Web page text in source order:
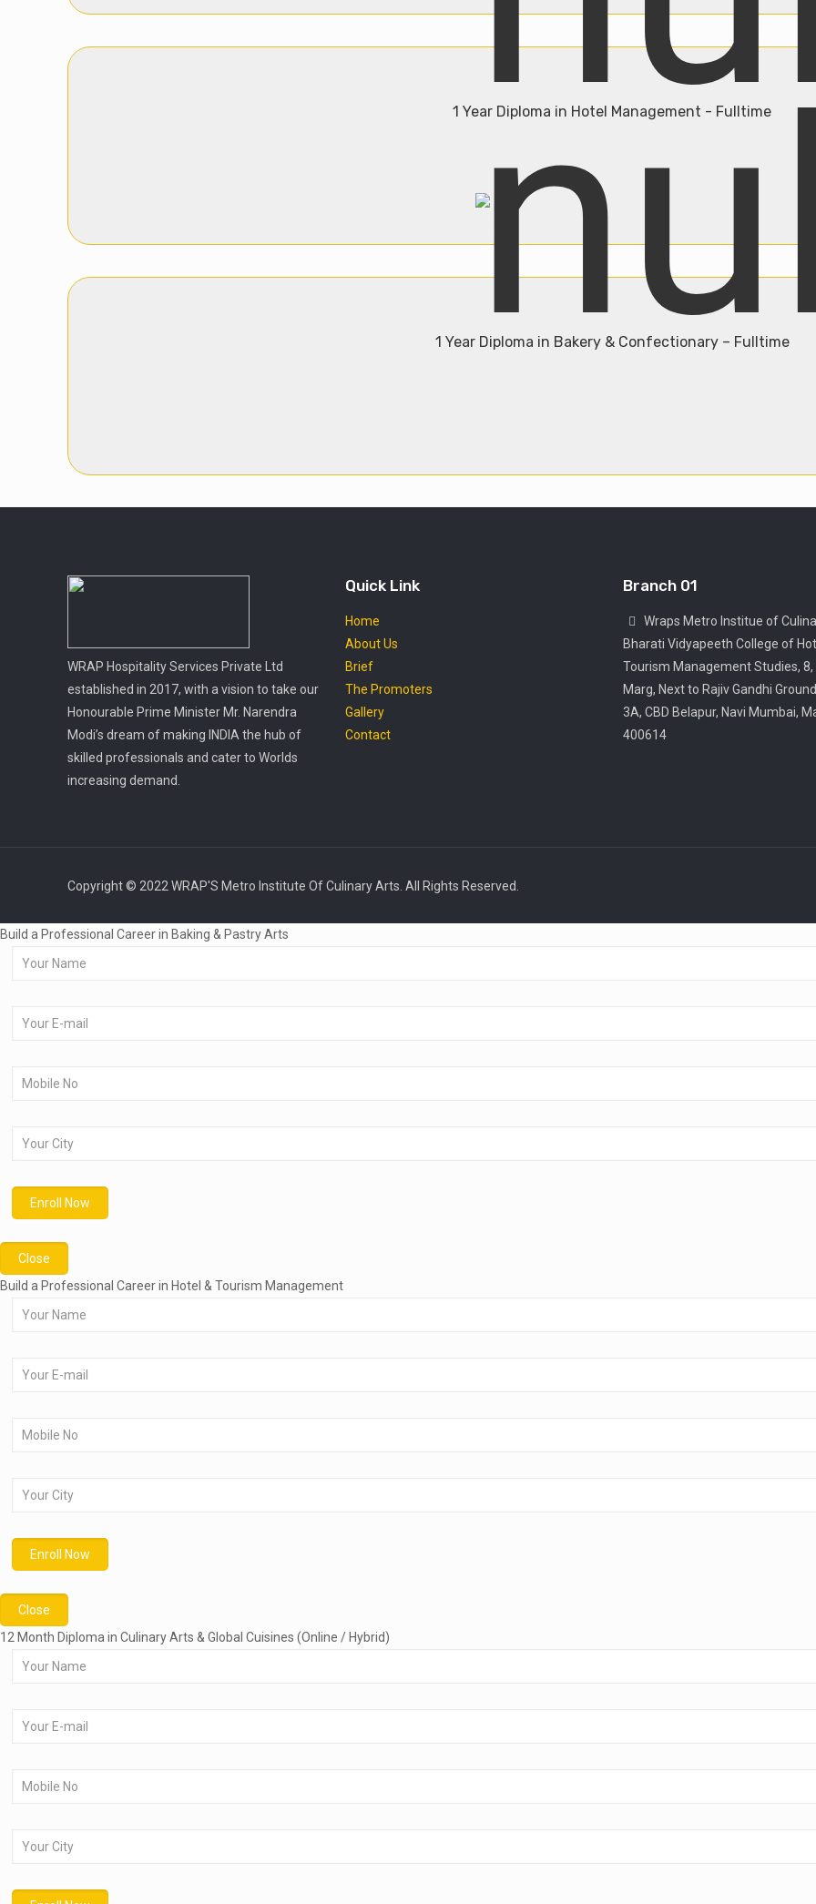
1 Year Diploma in Hotel Management - Fulltime
Join Now
1 Year Diploma in Bakery & Confectionary – Fulltime
WRAP Hospitality Services Private Ltd
established in 2017, with a vision to take our
Honourable Prime Minister Mr. Narendra
Modi’s dream of making INDIA the hub of
skilled professionals and cater to Worlds
increasing demand.
Quick Link
Home
About Us
Brief
The Promoters
Gallery
Contact
Branch 01
Wraps Metro Institue of
Bharati Vidyapeeth College of
Tourism Management Studies, 8,
Marg, Next to Rajiv Gandhi
3A, CBD Belapur, Navi Mumbai,
400614
Copyright © 2022 WRAP'S Metro Institute Of Culinary Arts. All Rights Reserved.
Build a Professional Career in Baking & Pastry Arts
Close
Build a Professional Career in Hotel & Tourism Management
Close
12 Month Diploma in Culinary Arts & Global Cuisines (Online / Hybrid)